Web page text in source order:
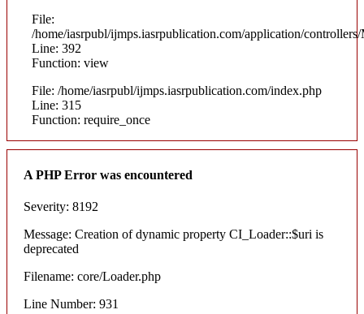
File:
/home/iasrpubl/ijmps.iasrpublication.com/application/
Line: 392
Function: view
File: /home/iasrpubl/ijmps.iasrpublication.com/index.php
Line: 315
Function: require_once
A PHP Error was encountered
Severity: 8192
Message: Creation of dynamic property CI_Loader::$uri is
deprecated
Filename: core/Loader.php
Line Number: 931